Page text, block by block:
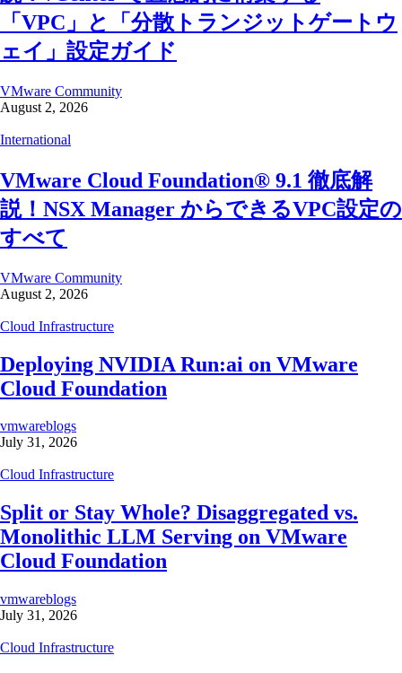
「VPC」と「分散トランジットゲートウ
ェイ」設定ガイド
VMware Community
August 2, 2026
International
VMware Cloud Foundation® 9.1 徹底解
説！NSX Manager からできるVPC設定の
すべて
VMware Community
August 2, 2026
Cloud Infrastructure
Deploying NVIDIA Run:ai on VMware
Cloud Foundation
vmwareblogs
July 31, 2026
Cloud Infrastructure
Split or Stay Whole? Disaggregated vs.
Monolithic LLM Serving on VMware
Cloud Foundation
vmwareblogs
July 31, 2026
Cloud Infrastructure